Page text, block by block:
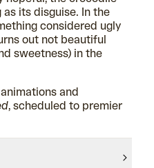
as its disguise. In the
considered ugly
out not beautiful
sweetness) in the
and
, scheduled to premier